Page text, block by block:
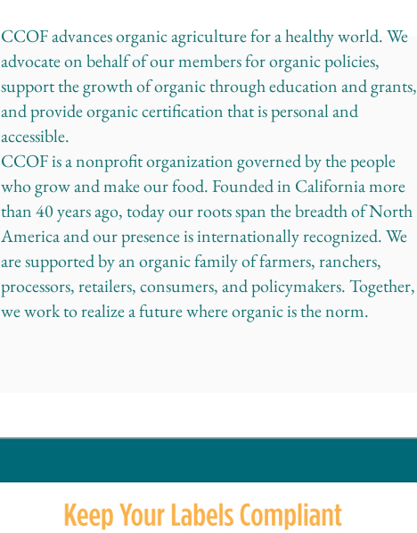
CCOF advances organic agriculture for a healthy world. We
advocate on behalf of our members for organic policies,
support the growth of organic through education and grants,
and provide organic certification that is personal and
accessible.
CCOF is a nonprofit organization governed by the people
who grow and make our food. Founded in California more
than 40 years ago, today our roots span the breadth of North
America and our presence is internationally recognized. We
are supported by an organic family of farmers, ranchers,
processors, retailers, consumers, and policymakers. Together,
we work to realize a future where organic is the norm.